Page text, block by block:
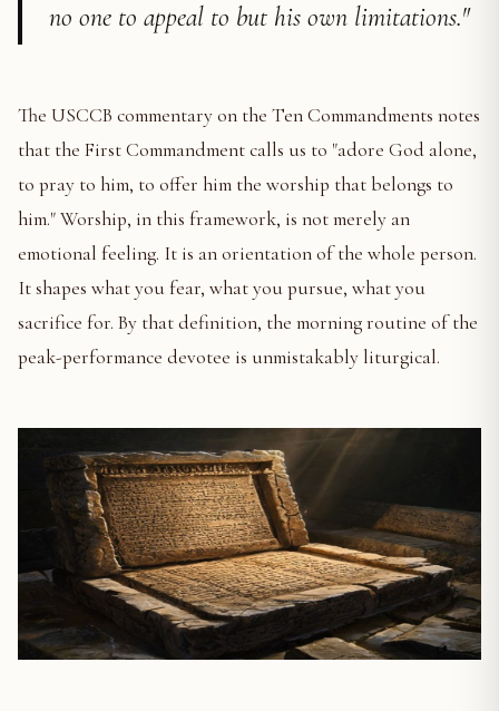
no one to appeal to but his own limitations."
The USCCB commentary on the Ten Commandments notes
that the First Commandment calls us to "adore God alone,
to pray to him, to offer him the worship that belongs to
him." Worship, in this framework, is not merely an
emotional feeling. It is an orientation of the whole person.
It shapes what you fear, what you pursue, what you
sacrifice for. By that definition, the morning routine of the
peak-performance devotee is unmistakably liturgical.